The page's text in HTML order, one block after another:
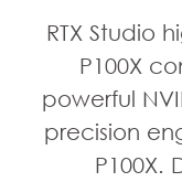
RTX Studio
P100X
powerful
precision
P100X.